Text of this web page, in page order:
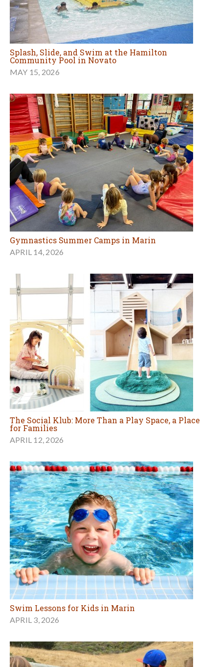
Splash, Slide, and Swim at the Hamilton
Community Pool in Novato
MAY 15, 2026
Gymnastics Summer Camps in Marin
APRIL 14, 2026
The Social Klub: More Than a Play Space, a Place
for Families
APRIL 12, 2026
Swim Lessons for Kids in Marin
APRIL 3, 2026